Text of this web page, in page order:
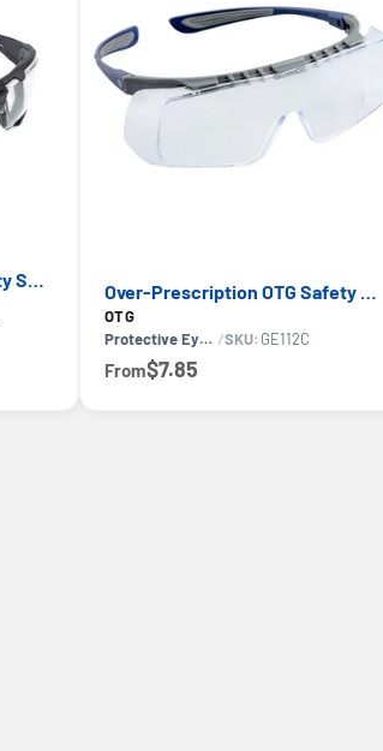
Convertible Anti-Fog Safety Spoggles 2-in-1 — GE PPE 05S Series, ANSI Z87.1 & EN 166
OTG
Protective Eyewear /SKU: GE112C
From$7.85